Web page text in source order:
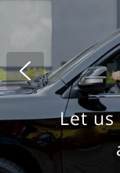
BLOG
BLACK CAR CHUFFER
TORONTO PEARSON
NIAGARA FALLS PRIVATE
Let